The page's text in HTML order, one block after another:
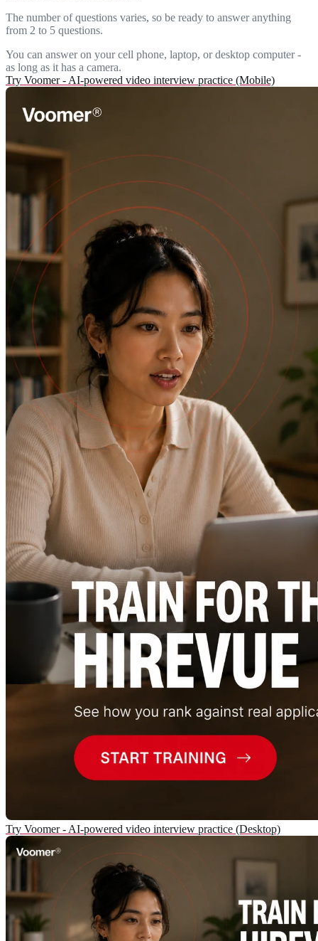
The number of questions varies, so be ready to answer anything
from 2 to 5 questions.
You can answer on your cell phone, laptop, or desktop computer -
as long as it has a camera.
Try Voomer - AI-powered video interview practice (Mobile)
Try Voomer - AI-powered video interview practice (Desktop)